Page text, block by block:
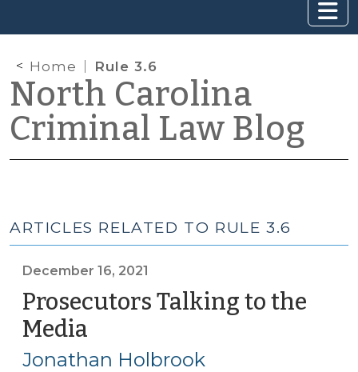
Home Rule 3.6
North Carolina
Criminal Law Blog
ARTICLES RELATED TO RULE 3.6
December 16, 2021
Prosecutors Talking to the
Media
16,
Jonathan Holbrook